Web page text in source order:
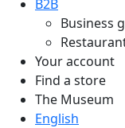
B2B
Business
Your account
Find a store
The Museum
English